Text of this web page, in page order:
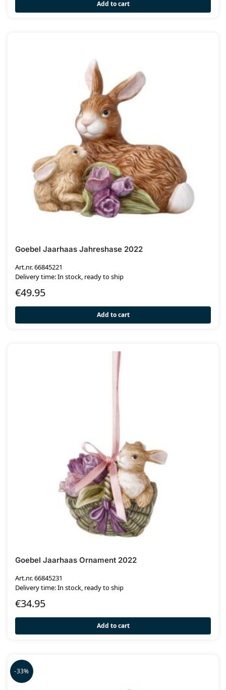
Add to cart
Goebel Jaarhaas Jahreshase 2022
Art.nr. 66845221
Delivery time: In stock, ready to ship
€49.95
Add to cart
Goebel Jaarhaas Ornament 2022
Art.nr. 66845231
Delivery time: In stock, ready to ship
€34.95
Add to cart
-33%